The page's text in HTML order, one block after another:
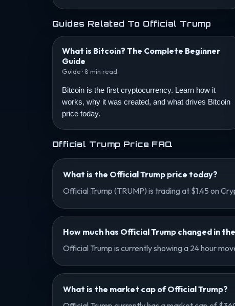
Guides Related To Official Trump
What is Bitcoin? The Complete Beginner
Guide
Guide · 8 min read
Bitcoin is the first cryptocurrency. Learn how it
works, why it was created, and what drives Bitcoin
price today.
Official Trump Price FAQ
What is the Official Trump price today?
Official Trump (TRUMP) is trading at $1.45 on
How much has Official Trump changed in
Official Trump is currently showing a 24 hour
What is the market cap of Official Trump?